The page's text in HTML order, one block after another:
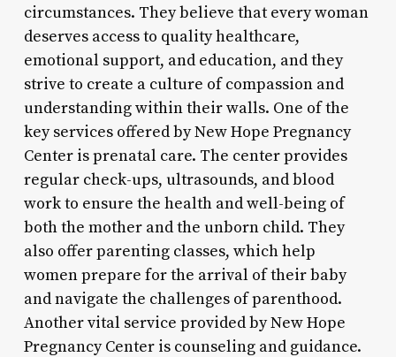
circumstances. They believe that every woman
deserves access to quality healthcare,
emotional support, and education, and they
strive to create a culture of compassion and
understanding within their walls. One of the
key services offered by New Hope Pregnancy
Center is prenatal care. The center provides
regular check-ups, ultrasounds, and blood
work to ensure the health and well-being of
both the mother and the unborn child. They
also offer parenting classes, which help
women prepare for the arrival of their baby
and navigate the challenges of parenthood.
Another vital service provided by New Hope
Pregnancy Center is counseling and guidance.